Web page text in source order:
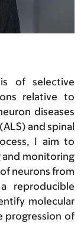
of selective
relative to
diseases
and spinal
I aim to
monitoring
neurons from
reproducible
molecular
progression of